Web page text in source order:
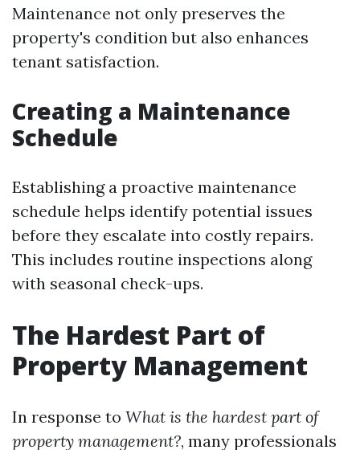
Maintenance not only preserves the
property's condition but also enhances
tenant satisfaction.
Creating a Maintenance
Schedule
Establishing a proactive maintenance
schedule helps identify potential issues
before they escalate into costly repairs.
This includes routine inspections along
with seasonal check-ups.
The Hardest Part of
Property Management
In response to What is the hardest part of
property management?, many professionals